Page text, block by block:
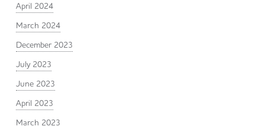
April 2024
March 2024
December 2023
July 2023
June 2023
April 2023
March 2023